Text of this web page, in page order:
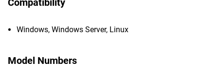
Compatibility
Windows, Windows Server, Linux
Model Numbers